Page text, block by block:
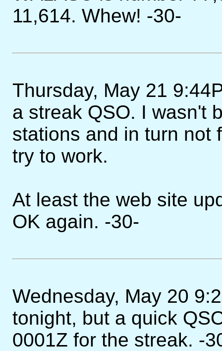
11,614. Whew! -30-
Thursday, May 21
a streak QSO. I wasn't
stations and in turn not
try to work.
At least the web site
OK again. -30-
Wednesday, May 20
tonight, but a quick
0001Z for the streak. -